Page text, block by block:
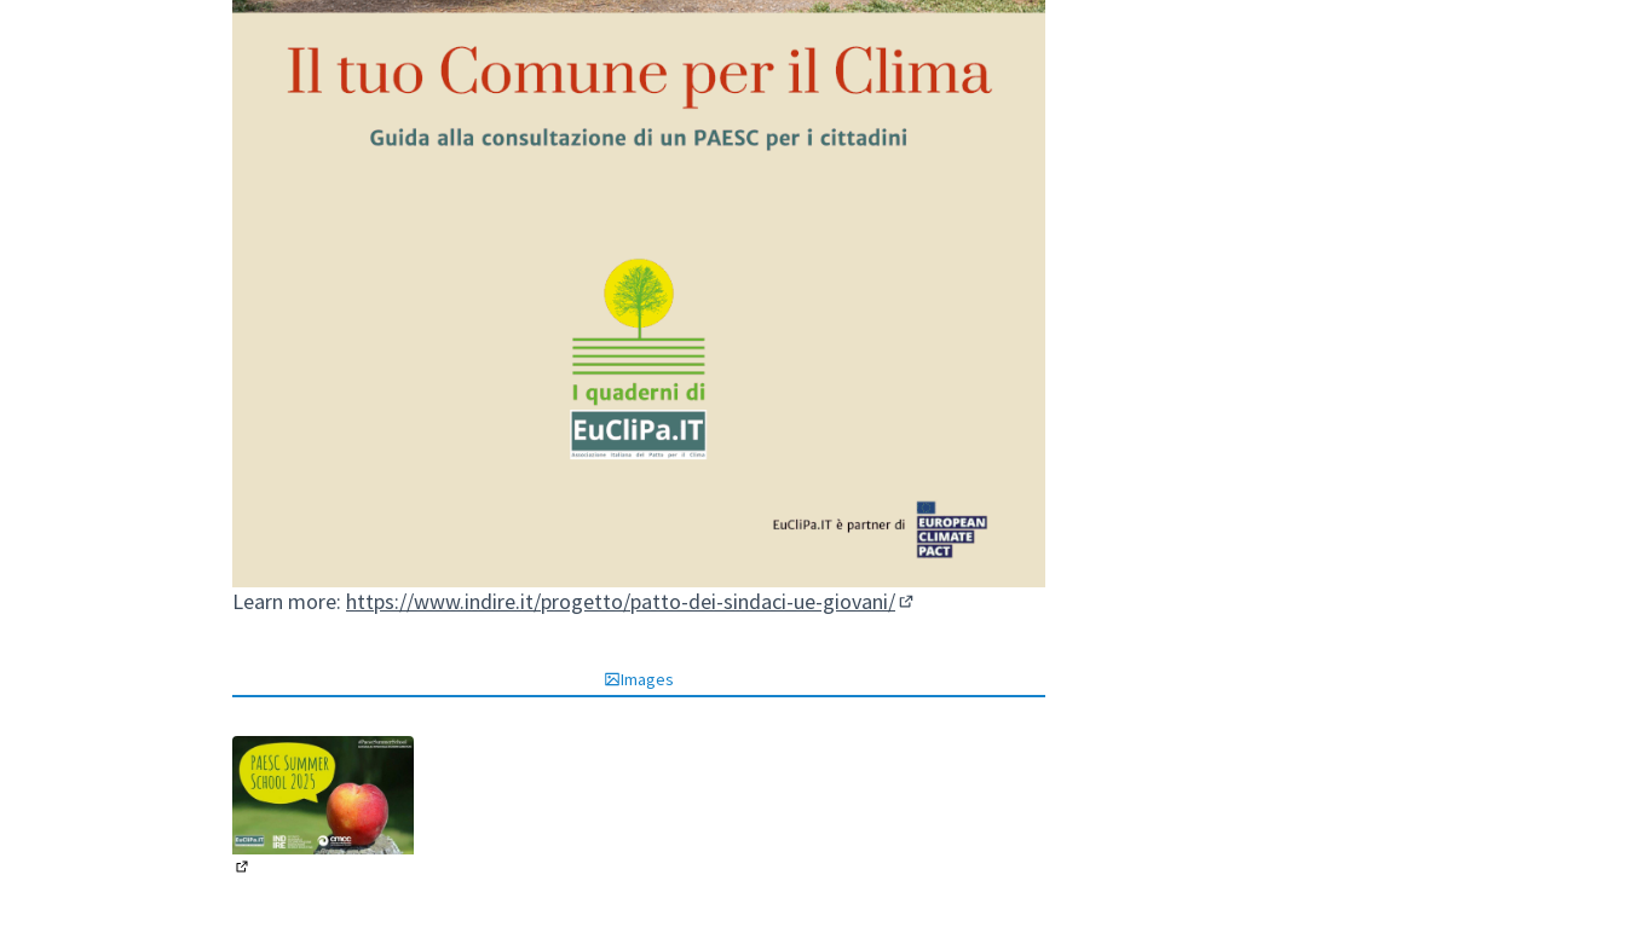
Learn more: https://www.indire.it/progetto/patto-dei-sindaci-ue-giovani/
Images